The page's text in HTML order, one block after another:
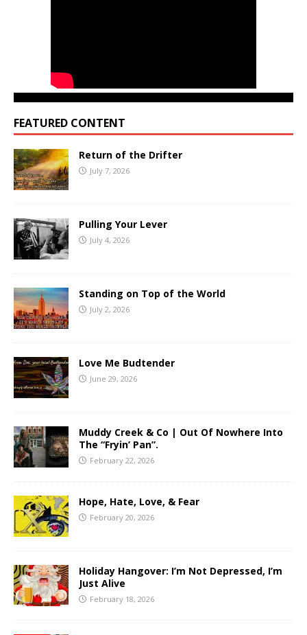
FEATURED CONTENT
Return of the Drifter
July 7, 2026
Pulling Your Lever
July 4, 2026
Standing on Top of the World
July 2, 2026
Love Me Budtender
June 29, 2026
Muddy Creek & Co | Out Of Nowhere Into
The “Fryin’ Pan”.
February 22, 2026
Hope, Hate, Love, & Fear
February 20, 2026
Holiday Hangover: I’m Not Depressed, I’m
Just Alive
February 18, 2026